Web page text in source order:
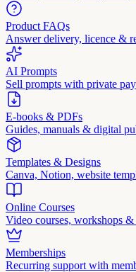
Product FAQs
Answer delivery, licence &
AI Prompts
Sell prompts with private
E-books & PDFs
Guides, manuals & digital
Templates & Designs
Canva, Notion, website
Online Courses
Video courses, workshops
Memberships
Recurring support with